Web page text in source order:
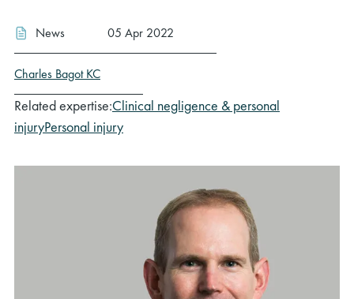
News 05 Apr 2022
Charles Bagot KC
Related expertise:Clinical negligence & personal
injuryPersonal injury